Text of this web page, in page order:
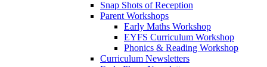
Snap Shots of Reception
Parent Workshops
Early Maths Workshop
EYFS Curriculum Workshop
Phonics & Reading Workshop
Curriculum Newsletters